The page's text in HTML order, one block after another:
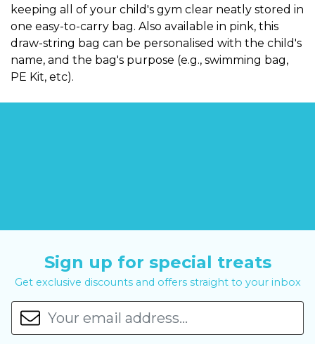
keeping all of your child's gym clear neatly stored in
one easy-to-carry bag. Also available in pink, this
draw-string bag can be personalised with the child's
name, and the bag's purpose (e.g., swimming bag,
PE Kit, etc).
Sign up for special treats
Get exclusive discounts and offers straight to your inbox